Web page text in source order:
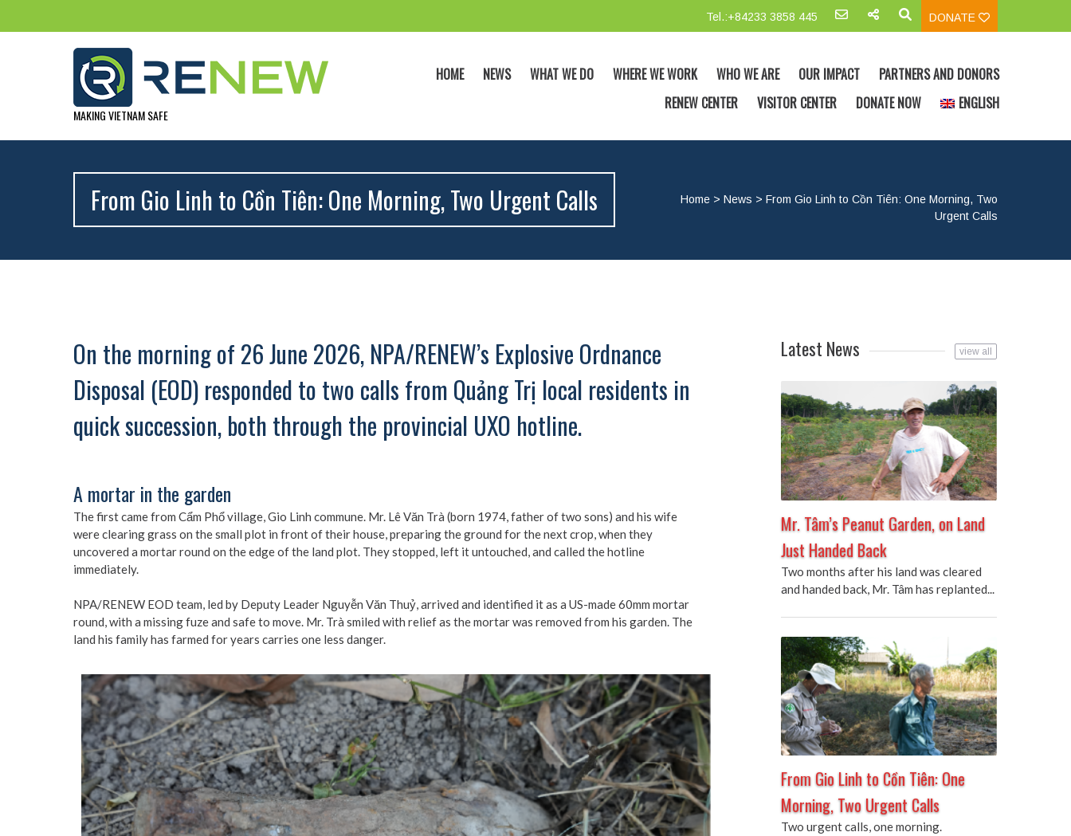
Tel.:+84233 3858 445 DONATE
MAKING VIETNAM SAFE
HOME NEWS WHAT WE DO WHERE WE WORK WHO WE ARE OUR IMPACT
PARTNERS AND DONORS
RENEW CENTER
VISITOR CENTER DONATE NOW ENGLISH
From Gio Linh to Cồn Tiên: One Morning, Two Urgent Calls Home >News >From Gio Linh to Cồn Tiên: One Morning, Two
Urgent Calls
On the morning of 26 June 2026, NPA/RENEW’s Explosive Ordnance
Disposal (EOD) responded to two calls from Quảng Trị local residents in
quick succession, both through the provincial UXO hotline.
A mortar in the garden
The first came from Cẩm Phổ village, Gio Linh commune. Mr. Lê Văn Trà (born 1974, father of two sons) and his wife
were clearing grass on the small plot in front of their house, preparing the ground for the next crop, when they
uncovered a mortar round on the edge of the land plot. They stopped, left it untouched, and called the hotline
immediately.
NPA/RENEW EOD team, led by Deputy Leader Nguyễn Văn Thuỷ, arrived and identified it as a US-made 60mm mortar
round, with a missing fuze and safe to move. Mr. Trà smiled with relief as the mortar was removed from his garden. The
land his family has farmed for years carries one less danger.
Latest News view all
Mr. Tâm’s Peanut Garden, on Land
Just Handed Back
Two months after his land was cleared
and handed back, Mr. Tâm has replanted...
From Gio Linh to Cồn Tiên: One
Morning, Two Urgent Calls
Two urgent calls, one morning.